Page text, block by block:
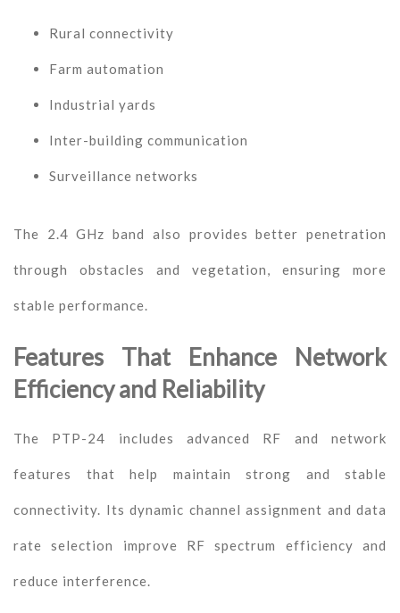
Rural connectivity
Farm automation
Industrial yards
Inter-building communication
Surveillance networks
The 2.4 GHz band also provides better penetration
through obstacles and vegetation, ensuring more
stable performance.
Features That Enhance Network
Efficiency and Reliability
The PTP-24 includes advanced RF and network
features that help maintain strong and stable
connectivity. Its dynamic channel assignment and data
rate selection improve RF spectrum efficiency and
reduce interference.